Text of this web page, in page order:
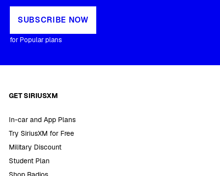
SUBSCRIBE NOW
for Popular plans
GET SIRIUSXM
In-car and App Plans
Try SiriusXM for Free
Military Discount
Student Plan